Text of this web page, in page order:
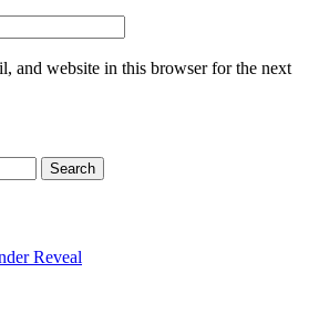
and website in this browser for the next
Reveal